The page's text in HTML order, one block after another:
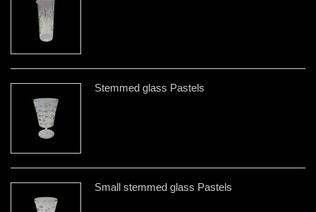
Stemmed glass Pastels
Small stemmed glass Pastels